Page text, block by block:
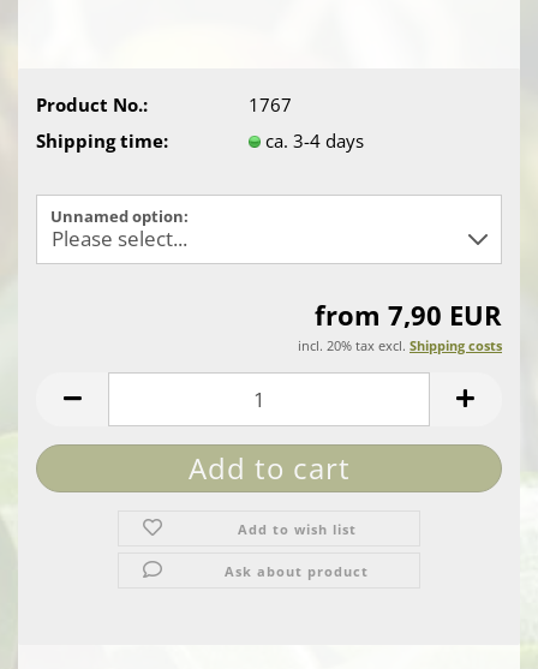
Product No.:
1767
Shipping time:
ca. 3-4 days
Unnamed option:
from 7,90 EUR
incl. 20% tax excl. Shipping costs
Add to wish list
Ask about product